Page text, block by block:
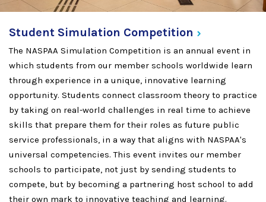
Student Simulation Competition
The NASPAA Simulation Competition is an annual event in
which students from our member schools worldwide learn
through experience in a unique, innovative learning
opportunity. Students connect classroom theory to practice
by taking on real-world challenges in real time to achieve
skills that prepare them for their roles as future public
service professionals, in a way that aligns with NASPAA's
universal competencies. This event invites our member
schools to participate, not just by sending students to
compete, but by becoming a partnering host school to add
their own mark to innovative teaching and learning.